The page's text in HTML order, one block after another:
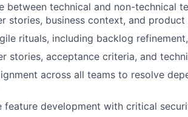
between technical and non-technical
stories, business context, and product
rituals, including backlog
stories, acceptance criteria, and
across all teams to resolve
feature development with critical